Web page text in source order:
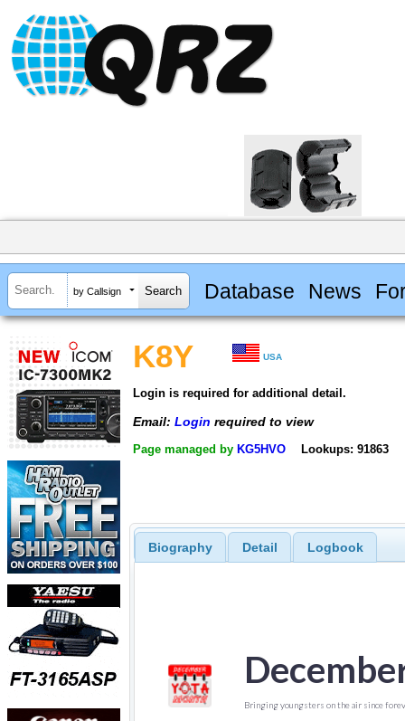
by Callsign Database News
K8Y USA
Login is required for additional detail.
Email: Login required to view
Page managed by KG5HVO Lookups: 91863
Biography Detail Logbook